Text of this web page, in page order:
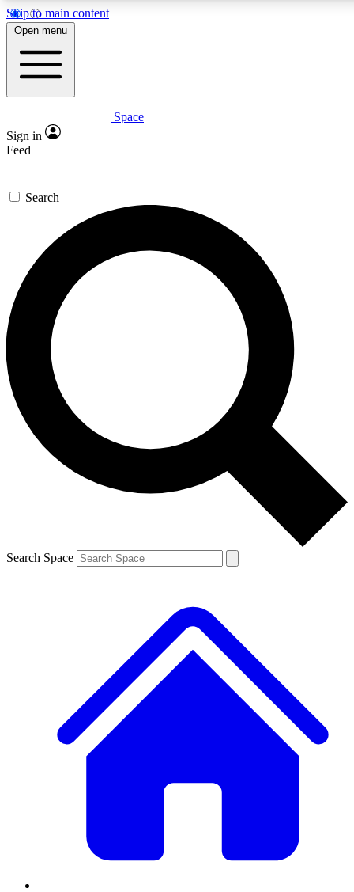
Skip to main content
5
PREMIUM BENEFITS
Expert insights
GET SPACE+ ACCESS QUICK
For the quickest way to join, enter your email below. We’ll
send a confirmation email and sign you up to Space.com
newsletters with the latest inspiration, expert advice and
exclusive offers.
Contact me with news and offers from other Future brands
By submitting your information you agree to the Terms & Conditions and
and are aged 16 or over.
Open menu
Space
Sign in
Feed
Search
Search Space